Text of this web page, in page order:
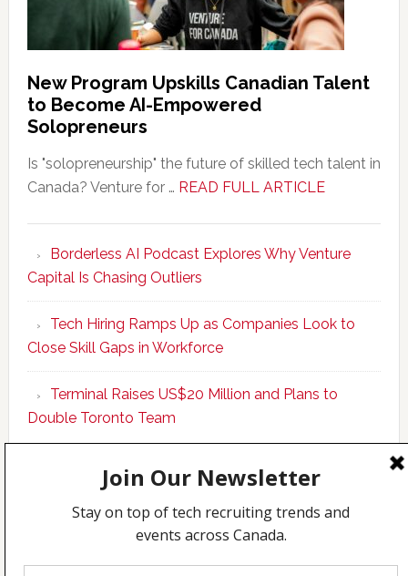
New Program Upskills Canadian Talent
to Become AI-Empowered
Solopreneurs
Is "solopreneurship" the future of skilled tech talent in
Canada? Venture for … READ FULL ARTICLEabout
Upskills
Talent
to
AI-
Empowered
Borderless AI Podcast Explores Why Venture
Capital Is Chasing Outliers
Tech Hiring Ramps Up as Companies Look to
Close Skill Gaps in Workforce
Terminal Raises US$20 Million and Plans to
Double Toronto Team
Copyright © 2026 Incubate Ventures |
CleanEnergy.ca·Decoder.ca·Fintech.ca·Legaltech.ca
Techcouver.com|Privacy